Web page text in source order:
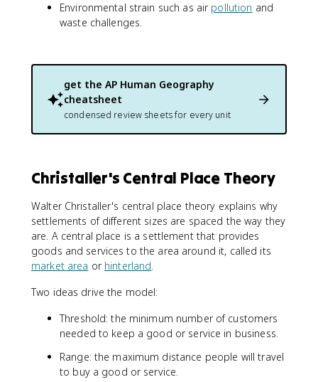
Environmental strain such as air pollution and
waste challenges.
get the AP Human Geography
cheatsheet
condensed review sheets for every unit
Christaller's Central Place Theory
Walter Christaller's central place theory explains why
settlements of different sizes are spaced the way they
are. A central place is a settlement that provides
goods and services to the area around it, called its
market area or hinterland.
Two ideas drive the model:
Threshold: the minimum number of customers
needed to keep a good or service in business.
Range: the maximum distance people will travel
to buy a good or service.